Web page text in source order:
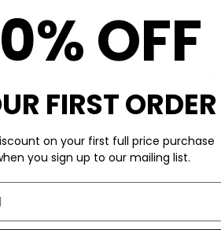
has just landed for Spring time. The
heel for an elegant and feminine heel.
OFF
FIRST ORDER
on your first full price purchase
you sign up to our mailing list.